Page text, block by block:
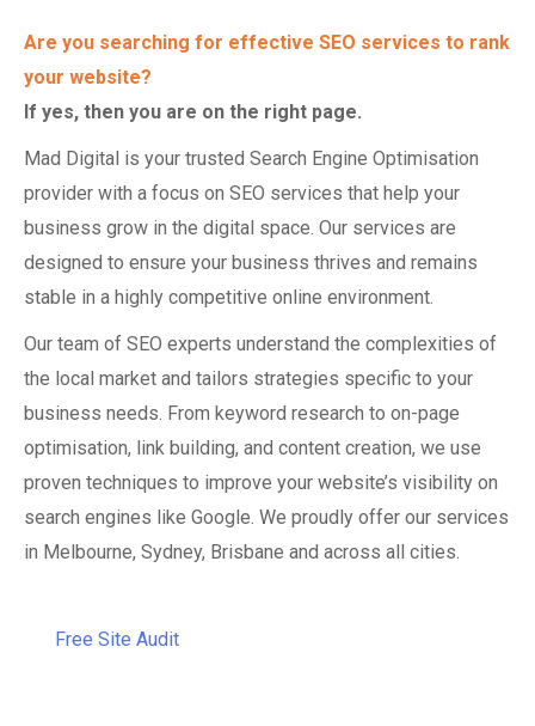
Are you searching for effective SEO services to rank
your website?
If yes, then you are on the right page.
Mad Digital is your trusted Search Engine Optimisation
provider with a focus on SEO services that help your
business grow in the digital space. Our services are
designed to ensure your business thrives and remains
stable in a highly competitive online environment.
Our team of SEO experts understand the complexities of
the local market and tailors strategies specific to your
business needs. From keyword research to on-page
optimisation, link building, and content creation, we use
proven techniques to improve your website’s visibility on
search engines like Google. We proudly offer our services
in Melbourne, Sydney, Brisbane and across all cities.
Free Site Audit